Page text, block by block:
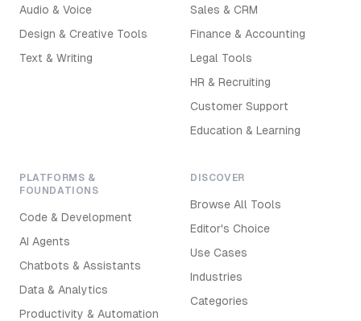
Audio & Voice
Design & Creative Tools
Text & Writing
Sales & CRM
Finance & Accounting
Legal Tools
HR & Recruiting
Customer Support
Education & Learning
PLATFORMS &
FOUNDATIONS
Code & Development
AI Agents
Chatbots & Assistants
Data & Analytics
Productivity & Automation
DISCOVER
Browse All Tools
Editor's Choice
Use Cases
Industries
Categories